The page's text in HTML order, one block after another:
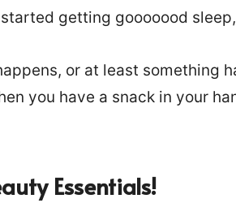
getting gooooood
or at least something
you have a snack in your
Essentials!